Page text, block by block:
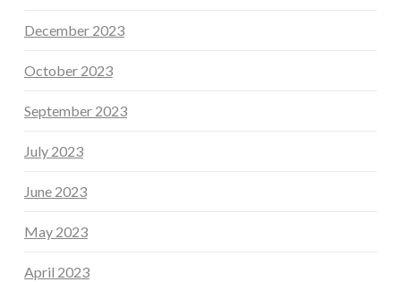
December 2023
October 2023
September 2023
July 2023
June 2023
May 2023
April 2023